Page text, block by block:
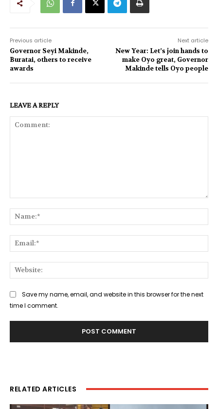
Previous article
Governor Seyi Makinde,
Buratai, others to receive
awards
Next article
New Year: Let’s join hands to
make Oyo great, Governor
Makinde tells Oyo people
LEAVE A REPLY
Save my name, email, and website in this browser for the next
time I comment.
RELATED ARTICLES